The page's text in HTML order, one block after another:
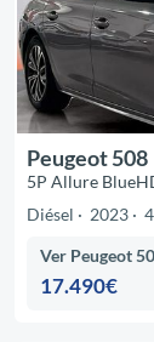
Peugeot 508
5P Allure
Diésel
2023
Ver Peugeot
17.490€